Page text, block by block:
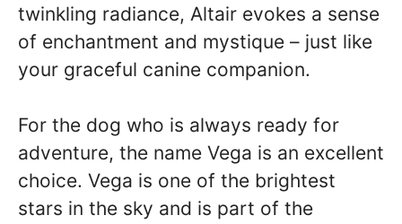
twinkling radiance, Altair evokes a sense
of enchantment and mystique – just like
your graceful canine companion.
For the dog who is always ready for
adventure, the name Vega is an excellent
choice. Vega is one of the brightest
stars in the sky and is part of the